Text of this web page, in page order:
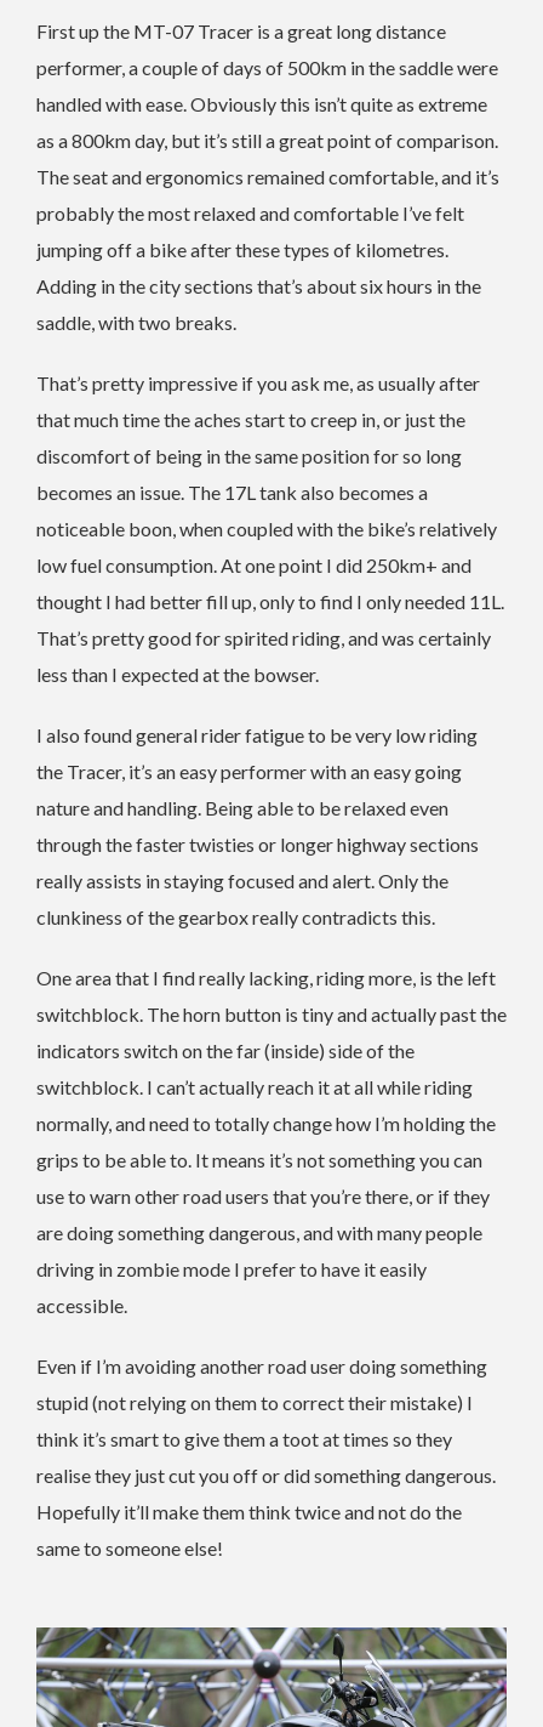
First up the MT-07 Tracer is a great long distance
performer, a couple of days of 500km in the saddle were
handled with ease. Obviously this isn’t quite as extreme
as a 800km day, but it’s still a great point of comparison.
The seat and ergonomics remained comfortable, and it’s
probably the most relaxed and comfortable I’ve felt
jumping off a bike after these types of kilometres.
Adding in the city sections that’s about six hours in the
saddle, with two breaks.
That’s pretty impressive if you ask me, as usually after
that much time the aches start to creep in, or just the
discomfort of being in the same position for so long
becomes an issue. The 17L tank also becomes a
noticeable boon, when coupled with the bike’s relatively
low fuel consumption. At one point I did 250km+ and
thought I had better fill up, only to find I only needed 11L.
That’s pretty good for spirited riding, and was certainly
less than I expected at the bowser.
I also found general rider fatigue to be very low riding
the Tracer, it’s an easy performer with an easy going
nature and handling. Being able to be relaxed even
through the faster twisties or longer highway sections
really assists in staying focused and alert. Only the
clunkiness of the gearbox really contradicts this.
One area that I find really lacking, riding more, is the left
switchblock. The horn button is tiny and actually past the
indicators switch on the far (inside) side of the
switchblock. I can’t actually reach it at all while riding
normally, and need to totally change how I’m holding the
grips to be able to. It means it’s not something you can
use to warn other road users that you’re there, or if they
are doing something dangerous, and with many people
driving in zombie mode I prefer to have it easily
accessible.
Even if I’m avoiding another road user doing something
stupid (not relying on them to correct their mistake) I
think it’s smart to give them a toot at times so they
realise they just cut you off or did something dangerous.
Hopefully it’ll make them think twice and not do the
same to someone else!